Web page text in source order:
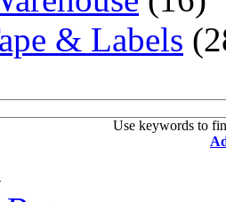
& Labels
Use keywords to